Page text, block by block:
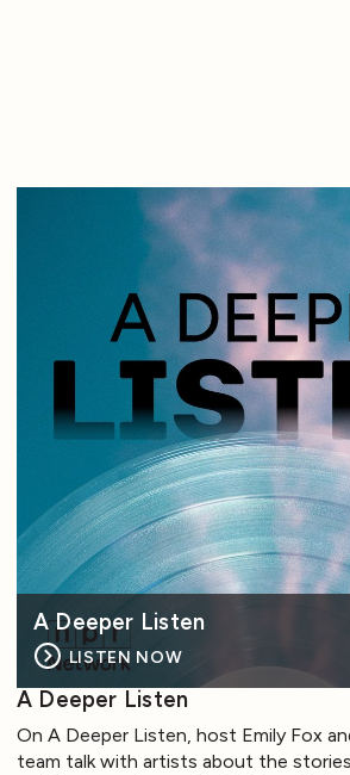
A Deeper Listen
LISTEN NOW
A Deeper Listen
On A Deeper Listen, host Emily Fox
team talk with artists about the